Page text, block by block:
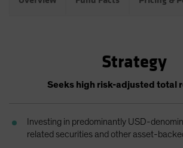
Singapore
Spain
Sweden
Strategy
Seeks high risk-adjusted total
Investing in predominantly USD-
related securities and other asset-